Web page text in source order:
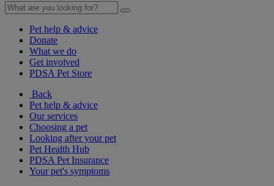
Pet help & advice
Donate
What we do
Get involved
PDSA Pet Store
Back
Pet help & advice
Our services
Choosing a pet
Looking after your pet
Pet Health Hub
PDSA Pet Insurance
Your pet's symptoms